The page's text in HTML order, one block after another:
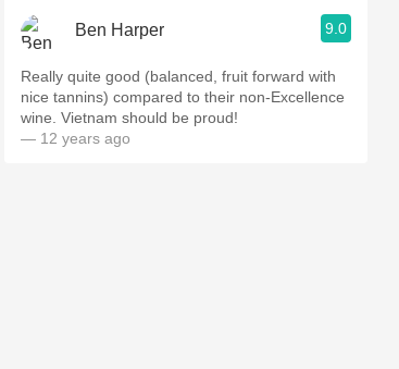
Coravin
Ben Harper 9.0
Really quite good (balanced, fruit forward with
nice tannins) compared to their non-Excellence
wine. Vietnam should be proud!
— 12 years ago